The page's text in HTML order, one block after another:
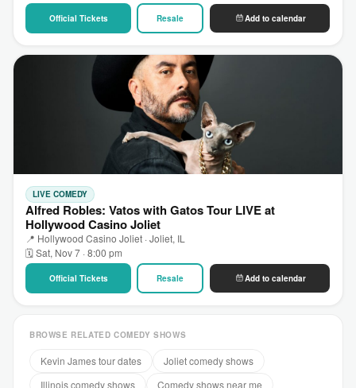
Official Tickets Resale Add to calendar
LIVE COMEDY
Alfred Robles: Vatos with Gatos Tour LIVE at
Hollywood Casino Joliet
📍 Hollywood Casino Joliet · Joliet, IL
🗓 Sat, Nov 7 · 8:00 pm
Official Tickets Resale Add to calendar
BROWSE RELATED COMEDY SHOWS
Kevin James tour dates
Joliet comedy shows
Illinois comedy shows
Comedy shows near me